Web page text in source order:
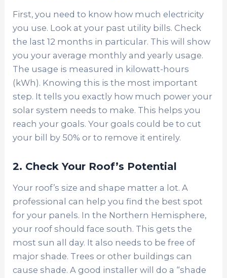
First, you need to know how much electricity
you use. Look at your past utility bills. Check
the last 12 months in particular. This will show
you your average monthly and yearly usage.
The usage is measured in kilowatt-hours
(kWh). Knowing this is the most important
step. It tells you exactly how much power your
solar system needs to make. This helps you
reach your goals. Your goals could be to cut
your bill by 50% or to remove it entirely.
2. Check Your Roof’s Potential
Your roof’s size and shape matter a lot. A
professional can help you find the best spot
for your panels. In the Northern Hemisphere,
your roof should face south. This gets the
most sun all day. It also needs to be free of
major shade. Trees or other buildings can
cause shade. A good installer will do a “shade